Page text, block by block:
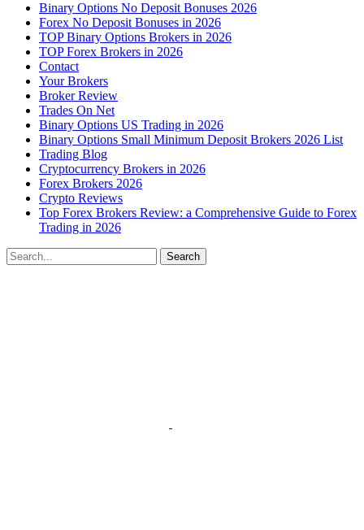
Binary Options No Deposit Bonuses 2026
Forex No Deposit Bonuses in 2026
TOP Binary Options Brokers in 2026
TOP Forex Brokers in 2026
Contact
Your Brokers
Broker Review
Trades On Net
Binary Options US Trading in 2026
Binary Options Small Minimum Deposit Brokers 2026 List
Trading Blog
Cryptocurrency Brokers in 2026
Forex Brokers 2026
Crypto Reviews
Top Forex Brokers Review: a Comprehensive Guide to Forex
Trading in 2026